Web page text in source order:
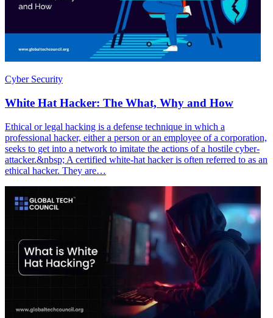
Cyber Security
White Hat Hacker: The What, Why and How
Ethical or legal hacking is a defense technique in which a
professional hacker, either a person or an employee of a corporation,
seeks to get into a network to imitate the actions of a hostile cyber-
attacker.&nbsp; A certified white-hat hacker is often referred to as an
ethical hacker. They are…